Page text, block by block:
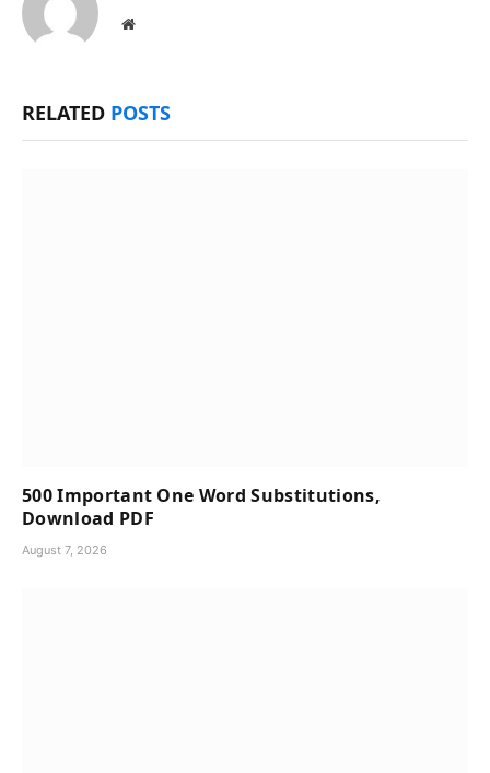
Website
RELATED POSTS
500 Important One Word Substitutions,
Download PDF
August 7, 2026